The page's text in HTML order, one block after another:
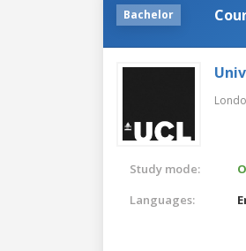
Bachelor
Study mode:
Languages: